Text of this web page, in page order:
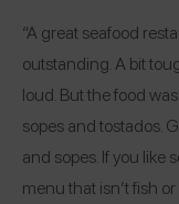
“A great seafood
outstanding. A bit
loud. But the food
sopes and tostados.
and sopes. If you like
menu that isn’t fish or